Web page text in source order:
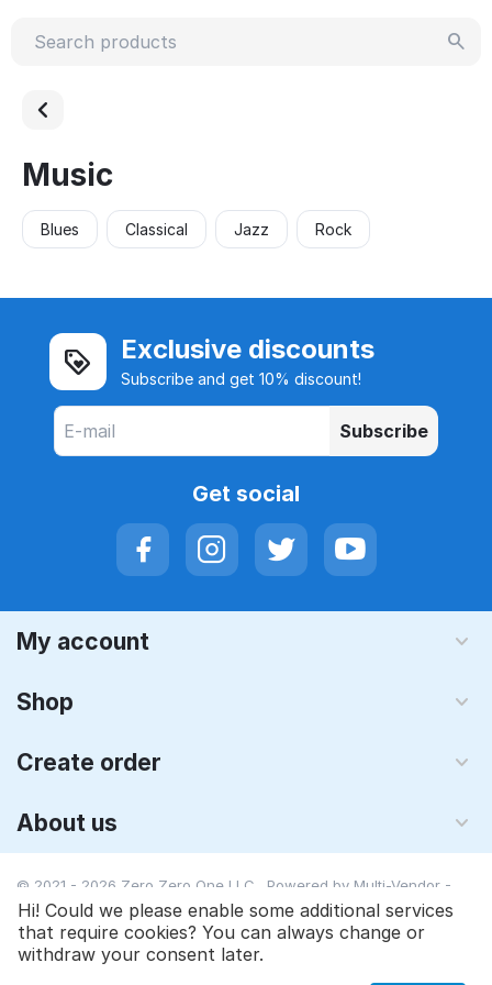
Music
Blues Classical Jazz Rock
Exclusive discounts
Subscribe and get 10% discount!
Subscribe
Get social
My account
Shop
Create order
About us
© 2021 - 2026 Zero Zero One LLC. Powered by Multi-Vendor -
Shopping Cart Software
Hi! Could we please enable some additional services
that require cookies? You can always change or
withdraw your consent later.